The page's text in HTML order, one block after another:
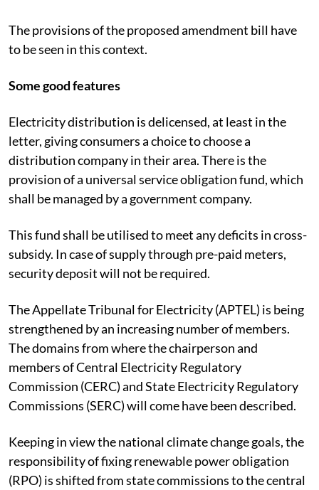
The provisions of the proposed amendment bill have
to be seen in this context.
Some good features
Electricity distribution is delicensed, at least in the
letter, giving consumers a choice to choose a
distribution company in their area. There is the
provision of a universal service obligation fund, which
shall be managed by a government company.
This fund shall be utilised to meet any deficits in cross-
subsidy. In case of supply through pre-paid meters,
security deposit will not be required.
The Appellate Tribunal for Electricity (APTEL) is being
strengthened by an increasing number of members.
The domains from where the chairperson and
members of Central Electricity Regulatory
Commission (CERC) and State Electricity Regulatory
Commissions (SERC) will come have been described.
Keeping in view the national climate change goals, the
responsibility of fixing renewable power obligation
(RPO) is shifted from state commissions to the central